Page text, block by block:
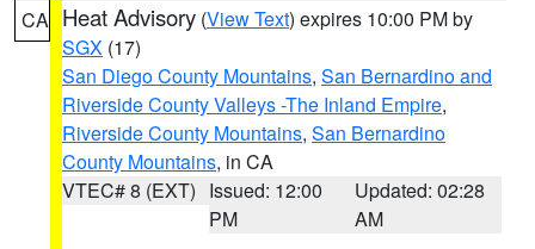
CA Heat Advisory (View Text) expires 10:00 PM by
SGX (17)
San Diego County Mountains, San Bernardino and
Riverside County Valleys -The Inland Empire,
Riverside County Mountains, San Bernardino
County Mountains, in CA
VTEC# 8 (EXT) Issued: 12:00
PM
Updated: 02:28
AM